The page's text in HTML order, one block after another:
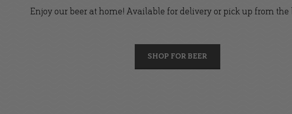
Enjoy our beer at home! Available for delivery or pick up from the
SHOP FOR BEER